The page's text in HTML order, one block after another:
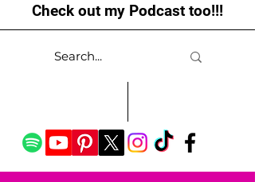
Check out my Podcast too!!!